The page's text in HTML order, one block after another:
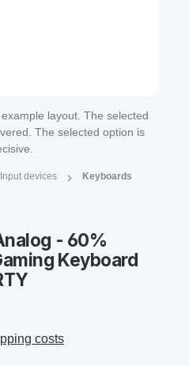
layout. The selected
The selected option is
Input devices Keyboards
- 60%
Keyboard
costs